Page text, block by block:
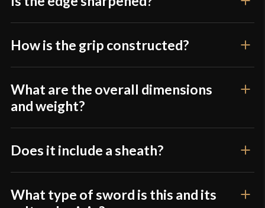
Class Battle Ready
Culture Egyptian
Manufacturer Devil's Edge
Country of Origin
Pakistan
How is the grip constructed?
What are the overall dimensions
and weight?
Does it include a sheath?
What type of sword is this and its